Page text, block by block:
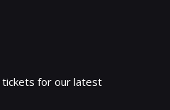
tickets for our latest